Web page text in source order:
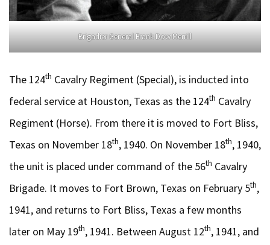
Brigadier General Frank Dow Merrill
The 124th Cavalry Regiment (Special), is inducted into
federal service at Houston, Texas as the 124th Cavalry
Regiment (Horse). From there it is moved to Fort Bliss,
Texas on November 18th, 1940. On November 18th, 1940,
the unit is placed under command of the 56th Cavalry
Brigade. It moves to Fort Brown, Texas on February 5th,
1941, and returns to Fort Bliss, Texas a few months
later on May 19th, 1941. Between August 12th, 1941, and